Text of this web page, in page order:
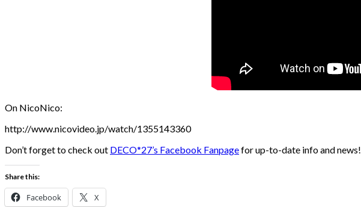
On NicoNico:
http://www.nicovideo.jp/watch/1355143360
Don’t forget to check out DECO*27’s Facebook Fanpagefor up-to-date info and news!
Share this:
Facebook X